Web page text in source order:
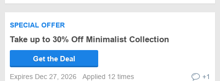
SPECIAL OFFER
Take up to 30% Off Minimalist Collection
Get the Deal
Expires Dec 27, 2026 Applied 12 times +1